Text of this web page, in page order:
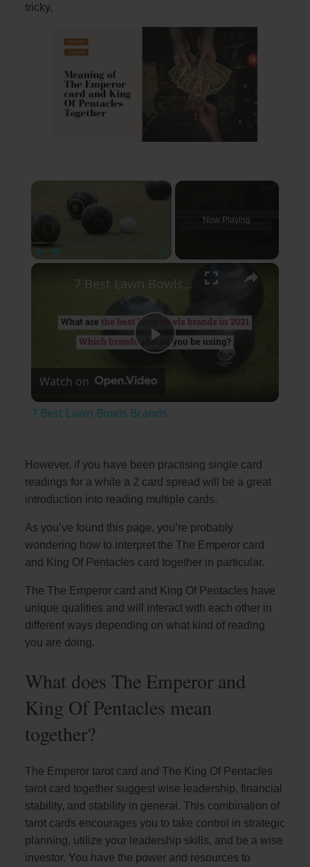
tricky.
×
Now Playing
×
Play
7 Best Lawn Bowls Brands
Watch on
7 Best Lawn Bowls Brands
However, if you have been practising single card
readings for a while a 2 card spread will be a great
introduction into reading multiple cards.
As you’ve found this page, you’re probably
wondering how to interpret the The Emperor card
and King Of Pentacles card together in particular.
The The Emperor card and King Of Pentacles have
unique qualities and will interact with each other in
different ways depending on what kind of reading
you are doing.
What does The Emperor and
King Of Pentacles mean
together?
The Emperor tarot card and The King Of Pentacles
tarot card together suggest wise leadership, financial
stability, and stability in general. This combination of
tarot cards encourages you to take control in strategic
planning, utilize your leadership skills, and be a wise
investor. You have the power and resources to